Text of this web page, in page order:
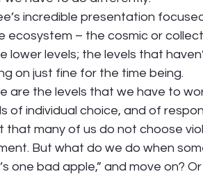
incredible presentation
ecosystem – the cosmic or
lower levels; the levels that
on just fine for the time being.
are the levels that we have to
of individual choice, and of
that many of us do not choose
But what do we do when
one bad apple,” and move on?